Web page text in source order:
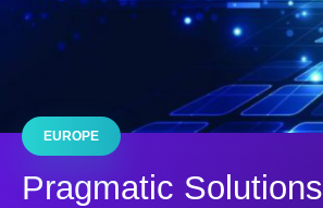
EUROPE
Pragmatic Solutions